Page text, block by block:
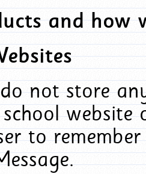
and how
not store
website
to